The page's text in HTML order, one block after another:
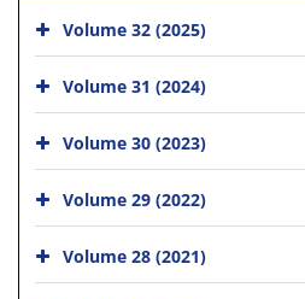
Volume 32 (2025)
Volume 31 (2024)
Volume 30 (2023)
Volume 29 (2022)
Volume 28 (2021)